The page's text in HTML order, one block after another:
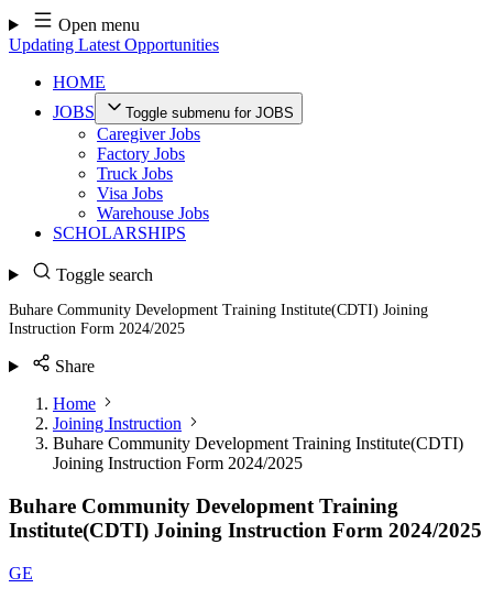
Skip
to
content
Open menu
Updating Latest Opportunities
HOME
JOBS
Toggle submenu for JOBS
Caregiver Jobs
Factory Jobs
Truck Jobs
Visa Jobs
Warehouse Jobs
SCHOLARSHIPS
Toggle search
Buhare Community Development Training Institute(CDTI) Joining
Instruction Form 2024/2025
Share
Home
Joining Instruction
Buhare Community Development Training Institute(CDTI)
Joining Instruction Form 2024/2025
Buhare Community Development Training
Institute(CDTI) Joining Instruction Form 2024/2025
GE